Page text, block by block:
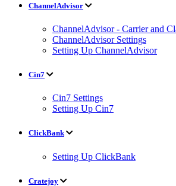
ChannelAdvisor
ChannelAdvisor - Carrier and
ChannelAdvisor Settings
Setting Up ChannelAdvisor
Cin7
Cin7 Settings
Setting Up Cin7
ClickBank
Setting Up ClickBank
Cratejoy